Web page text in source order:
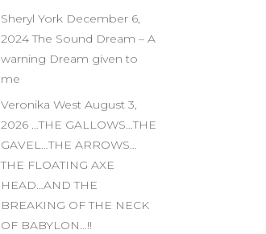
Sheryl York December 6,
2024 The Sound Dream – A
warning Dream given to
me
Veronika West August 3,
2026 …THE GALLOWS…THE
GAVEL…THE ARROWS…
THE FLOATING AXE
HEAD…AND THE
BREAKING OF THE NECK
OF BABYLON…!!